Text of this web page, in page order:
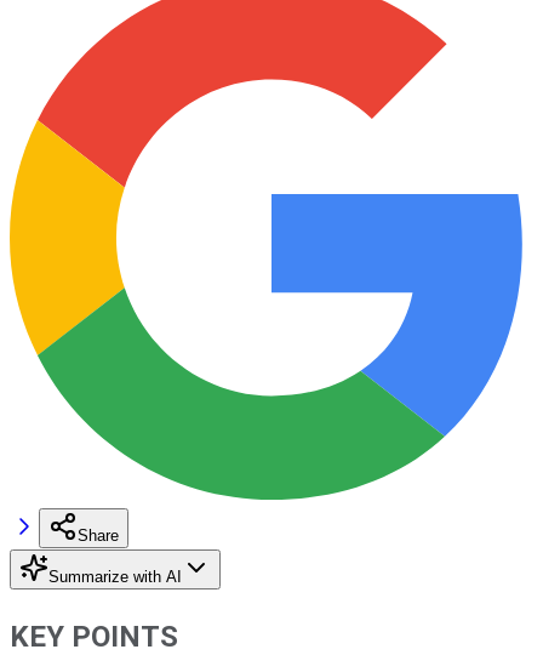
Share
Summarize with AI
KEY POINTS